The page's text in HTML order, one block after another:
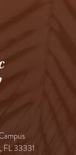
FL 33331